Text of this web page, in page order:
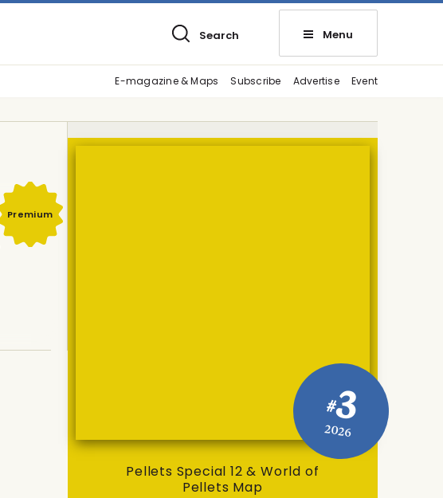
Search Menu
E-magazine & Maps Subscribe Advertise Event
Premium
#3
2026
Pellets Special 12 & World of
Pellets Map